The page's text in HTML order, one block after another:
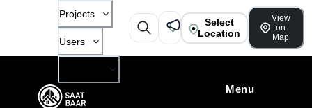
Projects
Users
Select
Location
View
on
Map
Menu